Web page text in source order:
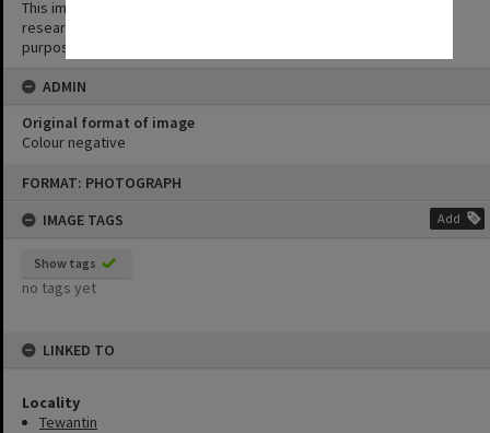
FORMAT: PHOTOGRAPH
IMAGE TAGS
Add
Show tags
no tags yet
LINKED TO
Locality
Tewantin
This image may be used for educational and non-commercial
research purposes. It must not be reproduced for any other
purposes without the prior permission of Noosa Library Service.
ADMIN
Original format of image
Colour negative